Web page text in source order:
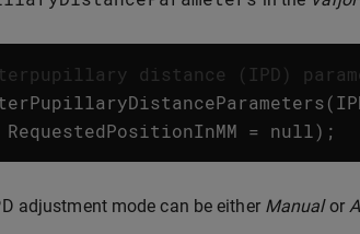
distance (IPD)
(
RequestedPositionInMM = null );
adjustment mode can be either Manualor